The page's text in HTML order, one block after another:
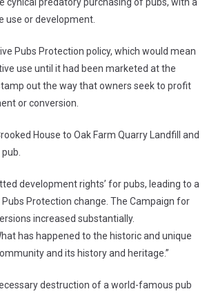
cynical predatory purchasing of pubs, with a
use or development.
Pubs Protection policy, which would mean
use until it had been marketed at the
out the way that owners seek to profit
or conversion.
House to Oak Farm Quarry Landfill and
development rights’ for pubs, leading to a
Protection change. The Campaign for
increased substantially.
has happened to the historic and unique
and its history and heritage.”
destruction of a world-famous pub